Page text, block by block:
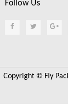
Follow Us
Copyright © Fly